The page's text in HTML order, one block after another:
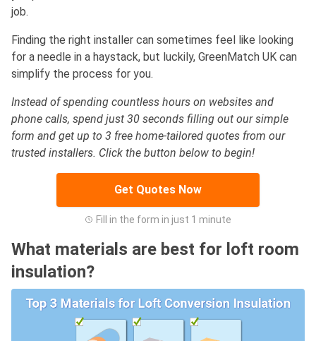
job.
Finding the right installer can sometimes feel like looking
for a needle in a haystack, but luckily, GreenMatch UK can
simplify the process for you.
Instead of spending countless hours on websites and
phone calls, spend just 30 seconds filling out our simple
form and get up to 3 free home-tailored quotes from our
trusted installers. Click the button below to begin!
Get Quotes Now
Fill in the form in just 1 minute
What materials are best for loft room
insulation?